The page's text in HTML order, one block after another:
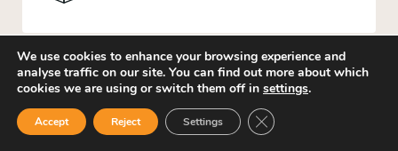
Places and community
We use cookies to enhance your browsing experience and
analyse traffic on our site. You can find out more about which
cookies we are using or switch them off in settings.
Accept Reject Settings Close GDPR Cookie